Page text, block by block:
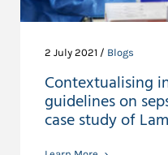
2 July 2021 / Blogs
Contextualising
guidelines on
case study of